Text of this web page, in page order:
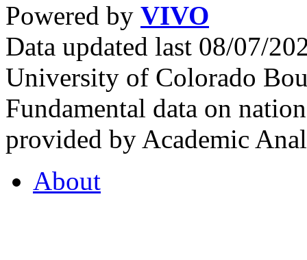
Powered by VIVO
Data updated last 08/07/
University of Colorado
Fundamental data on
provided by Academic
About